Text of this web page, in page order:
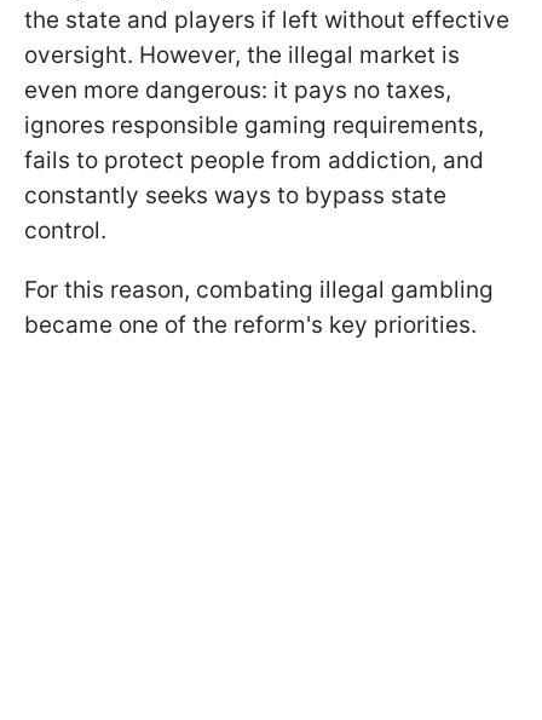
the state and players if left without effective
oversight. However, the illegal market is
even more dangerous: it pays no taxes,
ignores responsible gaming requirements,
fails to protect people from addiction, and
constantly seeks ways to bypass state
control.
For this reason, combating illegal gambling
became one of the reform's key priorities.